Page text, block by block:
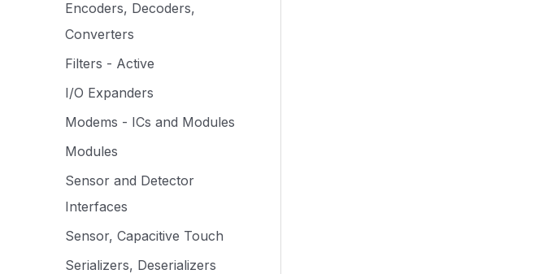
Encoders, Decoders,
Converters
Filters - Active
I/O Expanders
Modems - ICs and Modules
Modules
Sensor and Detector
Interfaces
Sensor, Capacitive Touch
Serializers, Deserializers